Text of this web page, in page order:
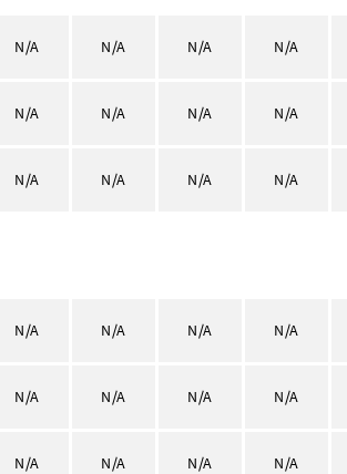
N/A N/A N/A N/A
N/A N/A N/A N/A
N/A N/A N/A N/A
N/A N/A N/A N/A
N/A N/A N/A N/A
N/A N/A N/A N/A